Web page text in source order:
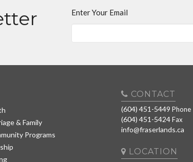
Enter Your Email
& Family
Programs
CONTACT
(604) 451-5449 Phone
(604) 451-5424Fax
info@fraserlands.ca
LOCATION